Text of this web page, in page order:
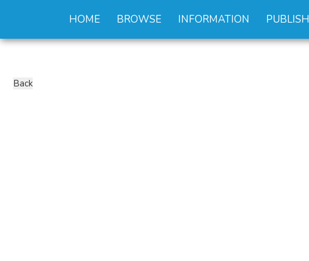
HOME BROWSE INFORMATION PUBLISH